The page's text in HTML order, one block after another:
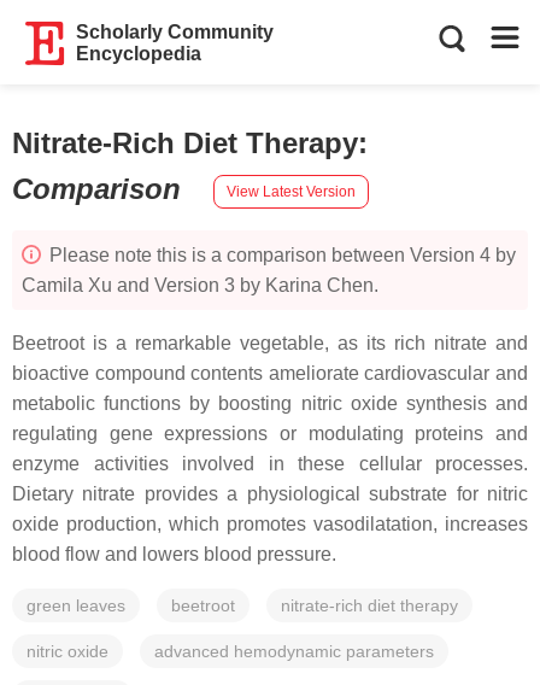
Scholarly Community
Encyclopedia
Nitrate-Rich Diet Therapy:
Comparison
View Latest Version
Please note this is a comparison between Version 4 by
Camila Xu and Version 3 by Karina Chen.
Beetroot is a remarkable vegetable, as its rich nitrate and
bioactive compound contents ameliorate cardiovascular and
metabolic functions by boosting nitric oxide synthesis and
regulating gene expressions or modulating proteins and
enzyme activities involved in these cellular processes.
Dietary nitrate provides a physiological substrate for nitric
oxide production, which promotes vasodilatation, increases
blood flow and lowers blood pressure.
green leaves beetroot nitrate-rich diet therapy
nitric oxide advanced hemodynamic parameters